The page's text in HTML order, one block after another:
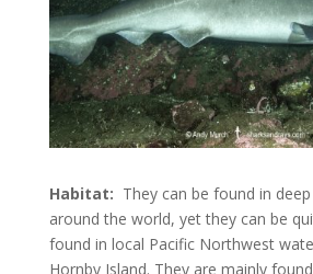
Habitat: They can be found in
around the world, yet they can be
found in local Pacific Northwest
Hornby Island. They are mainly